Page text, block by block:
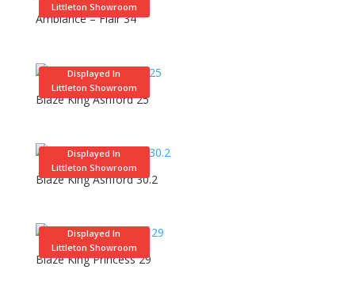
Littleton Showroom
Ambiance – Flair 34
Displayed In
Littleton Showroom
Blaze King Ashford 25
Displayed In
Littleton Showroom
Blaze King Ashford 30.2
Displayed In
Littleton Showroom
Blaze King Princess 29